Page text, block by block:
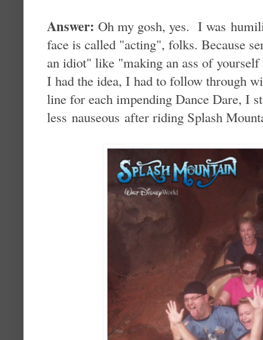
Answer: Oh my gosh, yes. I was
face is called "acting", folks. Because
an idiot" like "making an ass of
I had the idea, I had to follow through
line for each impending Dance Dare, I
less nauseous after riding Splash